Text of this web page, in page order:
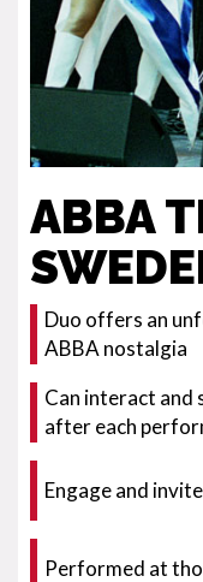
ABBA
Duo offers an
ABBA nostalgia
Can interact and
after each
Engage and
Performed at